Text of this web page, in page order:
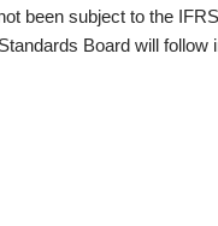
been subject to the
Board will